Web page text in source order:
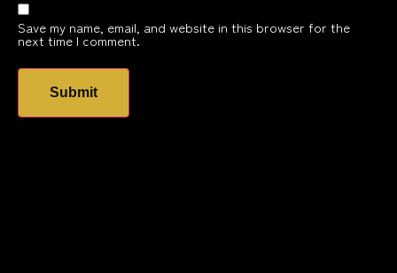
Save my name, email, and website in this browser for the
next time I comment.